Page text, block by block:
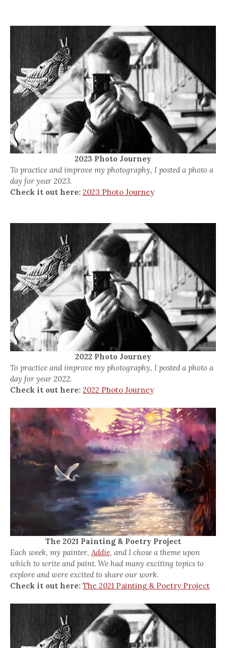
2023 Photo Journey
To practice and improve my photography, I posted a photo a
day for year 2023.
Check it out here: 2023 Photo Journey
2022 Photo Journey
To practice and improve my photography, I posted a photo a
day for year 2022.
Check it out here: 2022 Photo Journey
The 2021 Painting & Poetry Project
Each week, my painter,Addie, and I chose a theme upon
which to write and paint. We had many exciting topics to
explore and were excited to share our work.
Check it out here: The 2021 Painting & Poetry Project